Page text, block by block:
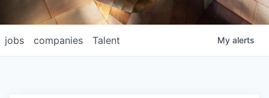
jobs companies Talent My alerts